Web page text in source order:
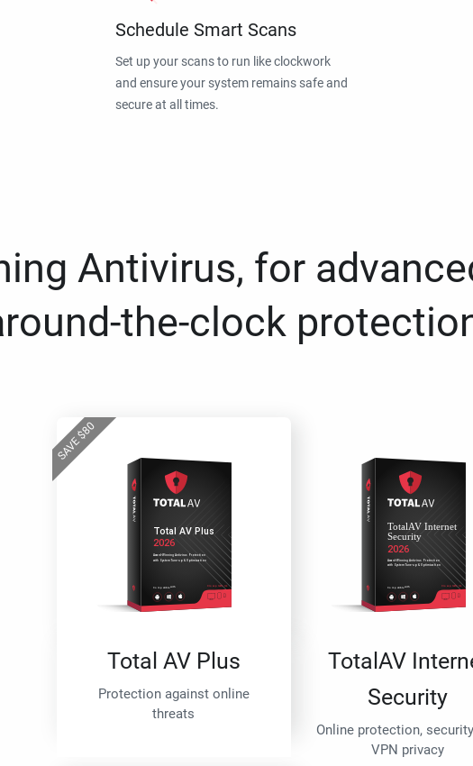
Schedule Smart Scans
Set up your scans to run like clockwork
and ensure your system remains safe and
secure at all times.
Antivirus, for
the-clock
SAVE$
80
Total AV Plus
Protection against online
threats
TotalAV
Security
Online protection,
VPN privacy